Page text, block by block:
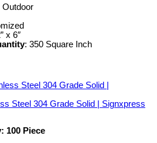
Outdoor
x 6″
: 350 Square Inch
Steel 304 Grade Solid | Signxpress
100 Piece